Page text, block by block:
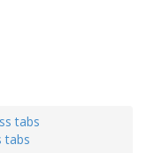
tabs
tabs